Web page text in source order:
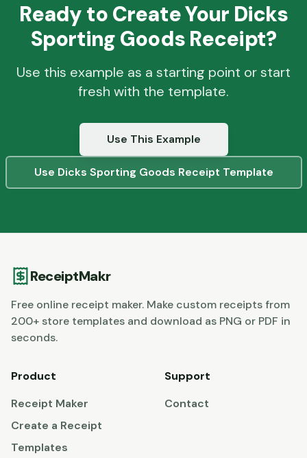
Ready to Create Your Dicks
Sporting Goods Receipt?
Use this example as a starting point or start
fresh with the template.
Use This Example
Use Dicks Sporting Goods Receipt Template
ReceiptMakr
Free online receipt maker. Make custom receipts from
200+ store templates and download as PNG or PDF in
seconds.
Product
Receipt Maker
Create a Receipt
Templates
Support
Contact